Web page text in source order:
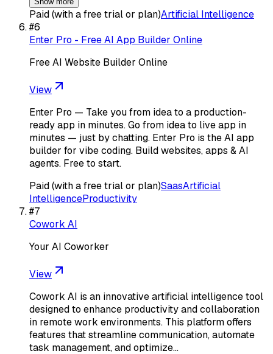
Paid (with a free trial or plan)Artificial Intelligence
#6
Enter Pro - Free AI App Builder Online
Free AI Website Builder Online
View
Enter Pro — Take you from idea to a production-
ready app in minutes. Go from idea to live app in
minutes — just by chatting. Enter Pro is the AI app
builder for vibe coding. Build websites, apps & AI
agents. Free to start.
Paid (with a free trial or plan)SaasArtificial
IntelligenceProductivity
#7
Cowork AI
Your AI Coworker
View
Cowork AI is an innovative artificial intelligence tool
designed to enhance productivity and collaboration
in remote work environments. This platform offers
features that streamline communication, automate
task management, and optimize…